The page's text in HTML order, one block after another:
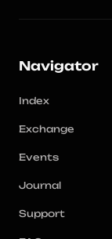
Navigator
Index
Exchange
Events
Journal
Support